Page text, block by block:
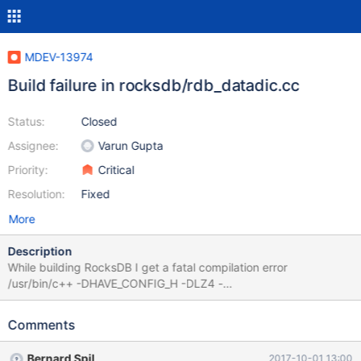
MDEV-13974
Build failure in rocksdb/rdb_datadic.cc
Status:
Assignee:
Priority:
Resolution:
Closed
Varun Gupta
Critical
Fixed
More
Description
While building RocksDB I get a fatal compilation error
/usr/bin/c++ -DHAVE_CONFIG_H -DLZ4 -
DMYSQL_DYNAMIC_PLUGIN -DOS_FREEBSD -
DROCKSDB_MALLOC_USABLE_SIZE -
Comments
Bernard Spil 2017-10-01 13:00